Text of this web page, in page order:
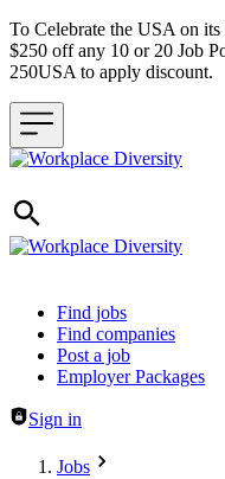
To Celebrate the USA on
$250 off any 10 or 20 Job
250USA to apply discount.
Header navigation
Find jobs
Find companies
Post a job
Employer Packages
Sign in
Jobs